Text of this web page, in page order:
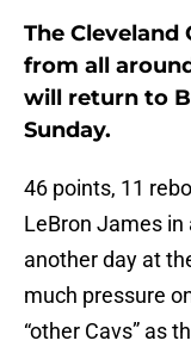
The
from all
will return to
Sunday.
46 points, 11
LeBron James
another day at
much pressure
“other Cavs” as